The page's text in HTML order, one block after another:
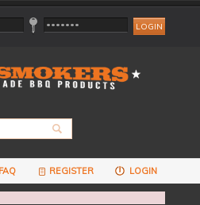
FAQ REGISTER LOGIN